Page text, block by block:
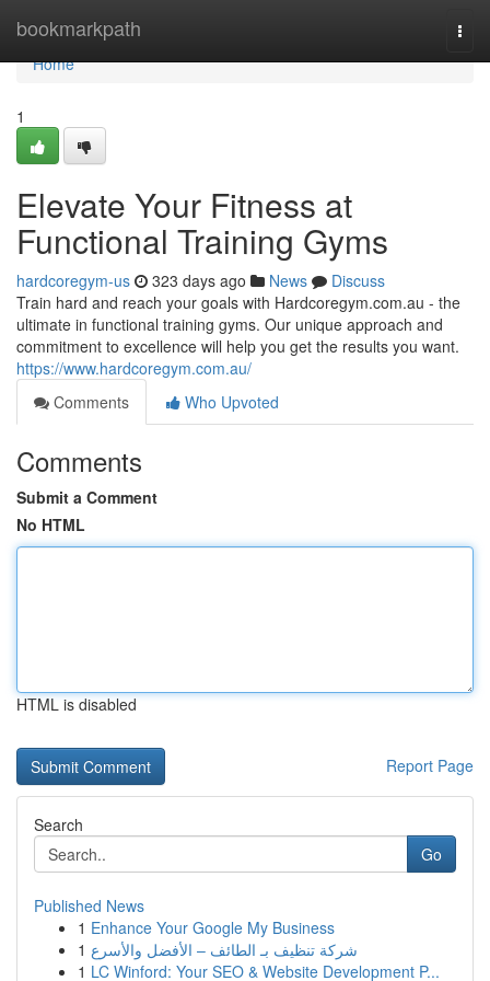
bookmarkpath
Home
Home
1
Elevate Your Fitness at
Functional Training Gyms
hardcoregym-us 323 days ago News
Discuss
Train hard and reach your goals with Hardcoregym.com.au - the
ultimate in functional training gyms. Our unique approach and
commitment to excellence will help you get the results you want.
https://www.hardcoregym.com.au/
Comments
Who Upvoted
Comments
Submit a Comment
No HTML
HTML is disabled
Report Page
Search
Go
Published News
1 Enhance Your Google My Business
1 شركة تنظيف بـ الطائف – الأفضل والأسرع
1 LC Winford: Your SEO & Website Development P...